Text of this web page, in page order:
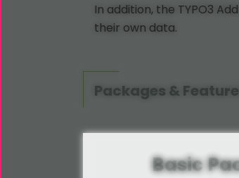
In addition, the TYPO3
their own data.
Packages &
Basic